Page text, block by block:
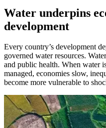
Water underpins
development
Every country’s development
governed water resources.
and public health. When water
managed, economies slow,
become more vulnerable to